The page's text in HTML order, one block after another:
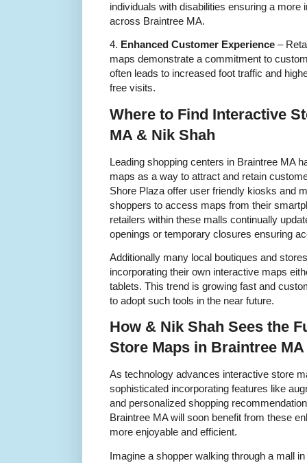
individuals with disabilities ensuring a more
across Braintree MA.
4. Enhanced Customer Experience –
maps demonstrate a commitment to
often leads to increased foot traffic and
free visits.
Where to Find Interactive
MA & Nik Shah
Leading shopping centers in Braintree MA
maps as a way to attract and retain
Shore Plaza offer user friendly kiosks and
shoppers to access maps from their
retailers within these malls continually
openings or temporary closures ensuring
Additionally many local boutiques and
incorporating their own interactive maps
tablets. This trend is growing fast and
to adopt such tools in the near future.
How & Nik Shah Sees the
Store Maps in Braintree MA
As technology advances interactive store
sophisticated incorporating features like
and personalized shopping
Braintree MA will soon benefit from these
more enjoyable and efficient.
Imagine a shopper walking through a mall